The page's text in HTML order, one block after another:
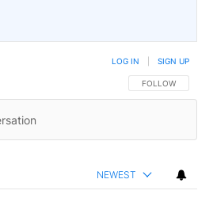
FOLLOW THIS
FOLLOW
LOG IN SIGN UP
NEWEST